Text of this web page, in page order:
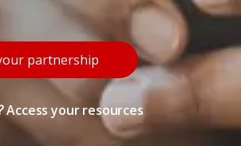
partnership
Access your resources